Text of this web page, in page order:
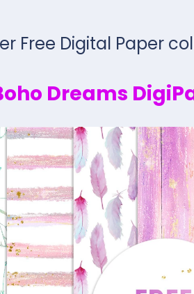
Free Digital Paper
Dreams